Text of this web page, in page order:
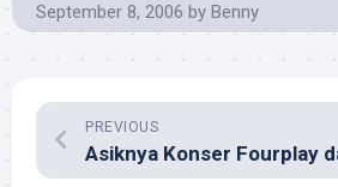
September 8, 2006 by Benny
PREVIOUS